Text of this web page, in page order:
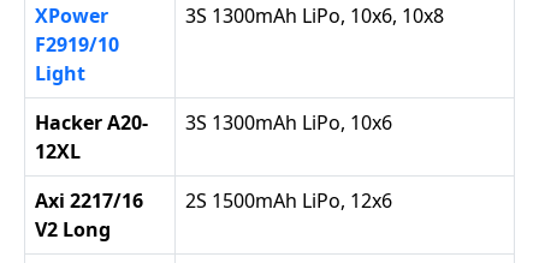
XPower
F2919/10
Light
3S 1300mAh LiPo, 10x6, 10x8
Hacker A20-
12XL
3S 1300mAh LiPo, 10x6
Axi 2217/16
V2 Long
2S 1500mAh LiPo, 12x6